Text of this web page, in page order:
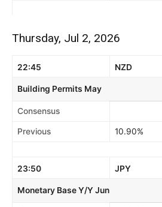
Thursday, Jul 2, 2026
22:45 NZD
Building Permits May
Consensus
Previous 10.90%
23:50 JPY
Monetary Base Y/Y Jun